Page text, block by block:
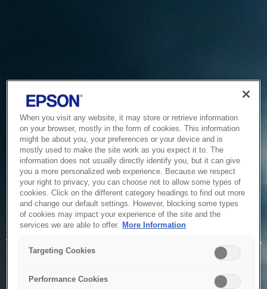
Service Unavailable
The system is temporarily unable to service your request due
to maintenance or technical reasons. We are working on
When you visit any website, it may store or retrieve information
on your browser, mostly in the form of cookies. This information
might be about you, your preferences or your device and is
mostly used to make the site work as you expect it to. The
information does not usually directly identify you, but it can give
you a more personalized web experience. Because we respect
your right to privacy, you can choose not to allow some types of
cookies. Click on the different category headings to find out more
and change our default settings. However, blocking some types
of cookies may impact your experience of the site and the
services we are able to offer. More Information
Targeting Cookies
Performance Cookies